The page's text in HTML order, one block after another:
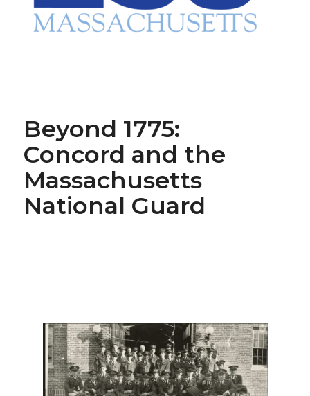
Beyond 1775:
Concord and the
Massachusetts
National Guard